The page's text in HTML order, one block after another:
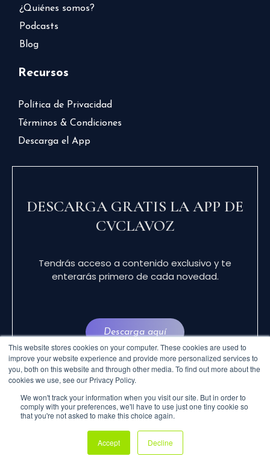
This website stores cookies on your computer. These cookies are used to
improve your website experience and provide more personalized services to
you, both on this website and through other media. To find out more about the
cookies we use, see our Privacy Policy.
We won't track your information when you visit our site. But in order to
comply with your preferences, we'll have to use just one tiny cookie so
that you're not asked to make this choice again.
Accept Decline
¿Quiénes somos?
Podcasts
Blog
Recursos
Política de Privacidad
Términos & Condiciones
Descarga el App
DESCARGA GRATIS LA APP DE
CVCLAVOZ
Tendrás acceso a contenido exclusivo y te
enterarás primero de cada novedad.
Descarga aquí
© 2024 CVCLAVOZ . TODOS LOS DERECHOS
RESERVADOS.